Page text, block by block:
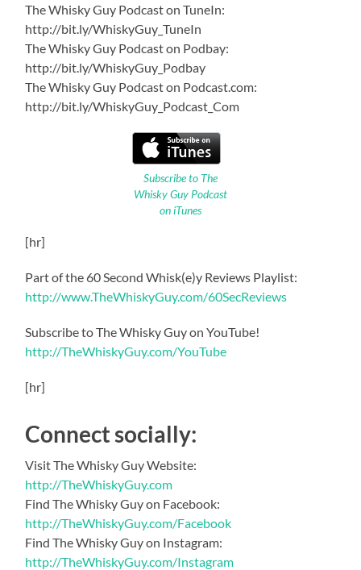
The Whisky Guy Podcast on TuneIn:
http://bit.ly/WhiskyGuy_TuneIn
The Whisky Guy Podcast on Podbay:
http://bit.ly/WhiskyGuy_Podbay
The Whisky Guy Podcast on Podcast.com:
http://bit.ly/WhiskyGuy_Podcast_Com
Subscribe to The
Whisky Guy Podcast
on iTunes
[hr]
Part of the 60 Second Whisk(e)y Reviews Playlist:
http://www.TheWhiskyGuy.com/60SecReviews
Subscribe to The Whisky Guy on YouTube!
http://TheWhiskyGuy.com/YouTube
[hr]
Connect socially:
Visit The Whisky Guy Website:
http://TheWhiskyGuy.com
Find The Whisky Guy on Facebook:
http://TheWhiskyGuy.com/Facebook
Find The Whisky Guy on Instagram:
http://TheWhiskyGuy.com/Instagram